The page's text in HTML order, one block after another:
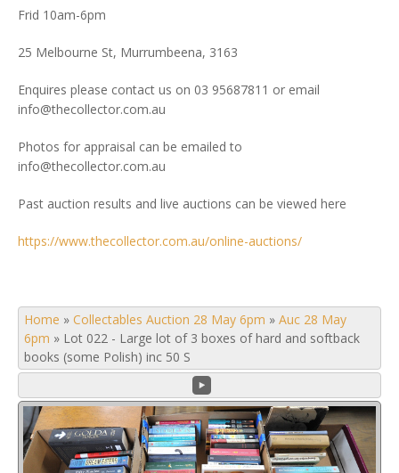
Frid 10am-6pm
25 Melbourne St, Murrumbeena, 3163
Enquires please contact us on 03 95687811 or email
info@thecollector.com.au
Photos for appraisal can be emailed to
info@thecollector.com.au
Past auction results and live auctions can be viewed here
https://www.thecollector.com.au/online-auctions/
Home » Collectables Auction 28 May 6pm » Auc 28 May
6pm » Lot 022 - Large lot of 3 boxes of hard and softback
books (some Polish) inc 50 S